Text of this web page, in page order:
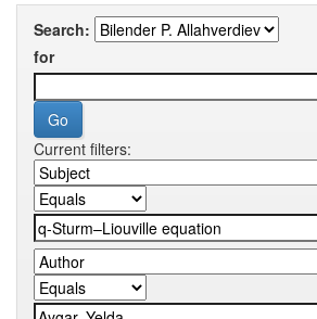
Search:
for
Current filters: